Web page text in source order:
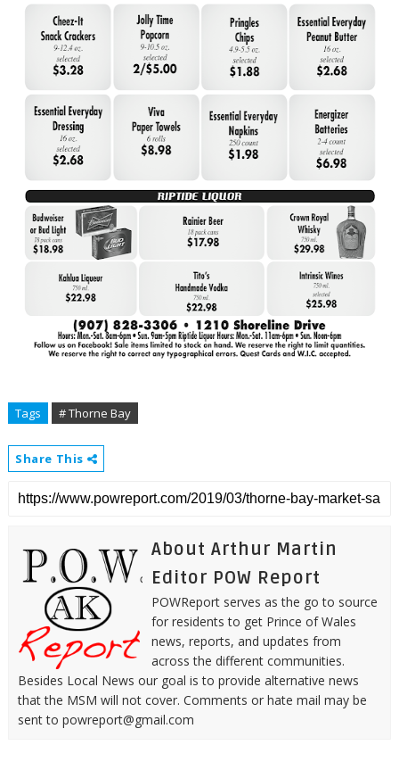
Tags # Thorne Bay
Share This
About Arthur Martin
Editor POW Report
POWReport serves as the go to source
for residents to get Prince of Wales
news, reports, and updates from
across the different communities.
Besides Local News our goal is to provide alternative news
that the MSM will not cover. Comments or hate mail may be
sent to powreport@gmail.com